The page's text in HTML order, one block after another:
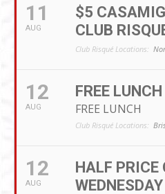
11
AUG
$5
CLUB
Club Risqué Locations:
12
AUG
FREE LUNCH
FREE LUNCH
Club Risqué Locations:
12
AUG
HALF PRICE